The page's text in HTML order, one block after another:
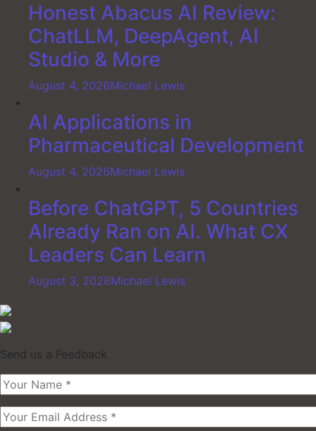
Honest Abacus AI Review:
ChatLLM, DeepAgent, AI
Studio & More
August 4, 2026Michael Lewis
AI Applications in
Pharmaceutical Development
August 4, 2026Michael Lewis
Before ChatGPT, 5 Countries
Already Ran on AI. What CX
Leaders Can Learn
August 3, 2026Michael Lewis
Send us a Feedback